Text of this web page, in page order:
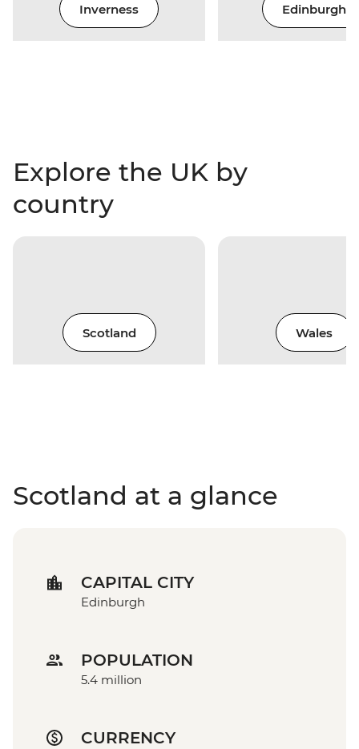
Inverness Edinburgh
Explore the UK by
country
Scotland Wales
Scotland at a glance
CAPITAL CITY
Edinburgh
POPULATION
5.4 million
CURRENCY